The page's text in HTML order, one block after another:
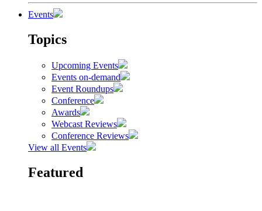
Events
Topics
Upcoming Events
Events on-demand
Event Roundups
Conference
Awards
Webcast Reviews
Conference Reviews
View all Events
Featured